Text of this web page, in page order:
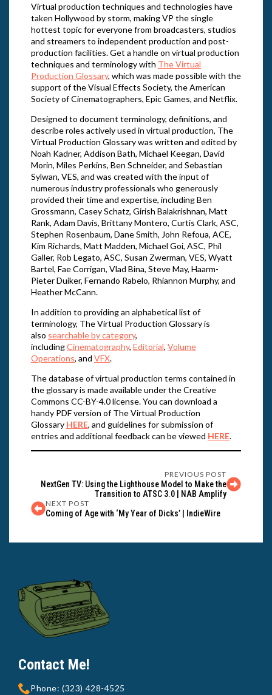
Virtual production techniques and technologies have
taken Hollywood by storm, making VP the single
hottest topic for everyone from broadcasters, studios
and streamers to independent production and post-
production facilities. Get a handle on virtual production
techniques and terminology with The Virtual
Production Glossary, which was made possible with the
support of the Visual Effects Society, the American
Society of Cinematographers, Epic Games, and Netflix.
Designed to document terminology, definitions, and
describe roles actively used in virtual production, The
Virtual Production Glossary was written and edited by
Noah Kadner, Addison Bath, Michael Keegan, David
Morin, Miles Perkins, Ben Schneider, and Sebastian
Sylwan, VES, and was created with the input of
numerous industry professionals who generously
provided their time and expertise, including Ben
Grossmann, Casey Schatz, Girish Balakrishnan, Matt
Rank, Adam Davis, Brittany Montero, Curtis Clark, ASC,
Stephen Rosenbaum, Dane Smith, John Refoua, ACE,
Kim Richards, Matt Madden, Michael Goi, ASC, Phil
Galler, Rob Legato, ASC, Susan Zwerman, VES, Wyatt
Bartel, Fae Corrigan, Vlad Bina, Steve May, Haarm-
Pieter Duiker, Fernando Rabelo, Rhiannon Murphy, and
Heather McCann.
In addition to providing an alphabetical list of
terminology, The Virtual Production Glossary is
also searchable by category,
includingCinematography, Editorial, Volume
Operations, and VFX.
The database of virtual production terms contained in
the glossary is made available under the Creative
Commons CC-BY-4.0 license. You can download a
handy PDF version of The Virtual Production
Glossary HERE, and guidelines for submission of
entries and additional feedback can be viewed HERE.
PREVIOUS POST
NextGen TV: Using the Lighthouse Model to Make the
Transition to ATSC 3.0 | NAB Amplify
NEXT POST
Coming of Age with ‘My Year of Dicks’ | IndieWire
Contact Me!
Phone: (323) 428-4525